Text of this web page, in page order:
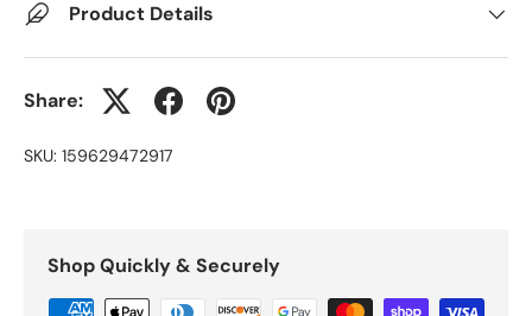
Product Details
Share:
SKU: 159629472917
Shop Quickly & Securely